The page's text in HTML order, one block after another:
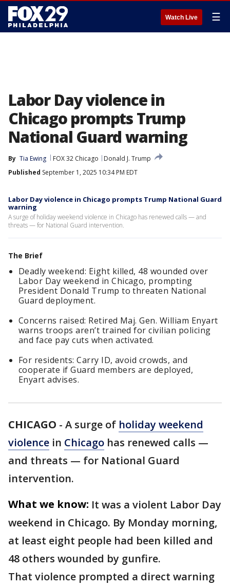
Watch Live ☰
Labor Day violence in
Chicago prompts Trump
National Guard warning
By Tia Ewing FOX 32 Chicago
Donald J. Trump
Published September 1, 2025 10:34 PM EDT
Labor Day violence in Chicago prompts Trump National Guard
warning
A surge of holiday weekend violence in Chicago has renewed calls — and
threats — for National Guard intervention.
The Brief
Deadly weekend: Eight killed, 48 wounded over
Labor Day weekend in Chicago, prompting
President Donald Trump to threaten National
Guard deployment.
Concerns raised: Retired Maj. Gen. William Enyart
warns troops aren’t trained for civilian policing
and face pay cuts when activated.
For residents: Carry ID, avoid crowds, and
cooperate if Guard members are deployed,
Enyart advises.
CHICAGO - A surge of holiday weekend
violence in Chicago has renewed calls —
and threats — for National Guard
intervention.
What we know: It was a violent Labor Day
weekend in Chicago. By Monday morning,
at least eight people had been killed and
48 others wounded by gunfire.
That violence prompted a direct warning